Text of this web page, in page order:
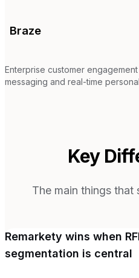
Braze
Enterprise customer
messaging and real-time
Key
The main things that
Remarkety wins when
segmentation is central